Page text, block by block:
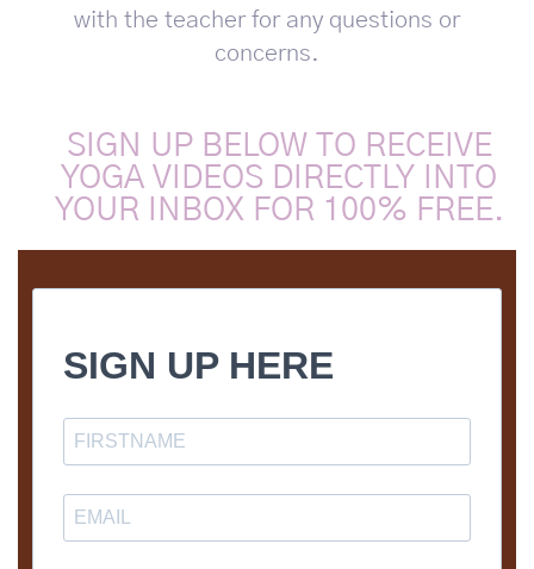
with the teacher for any questions or
concerns.
SIGN UP BELOW TO RECEIVE
YOGA VIDEOS DIRECTLY INTO
YOUR INBOX FOR 100% FREE.
SIGN UP HERE